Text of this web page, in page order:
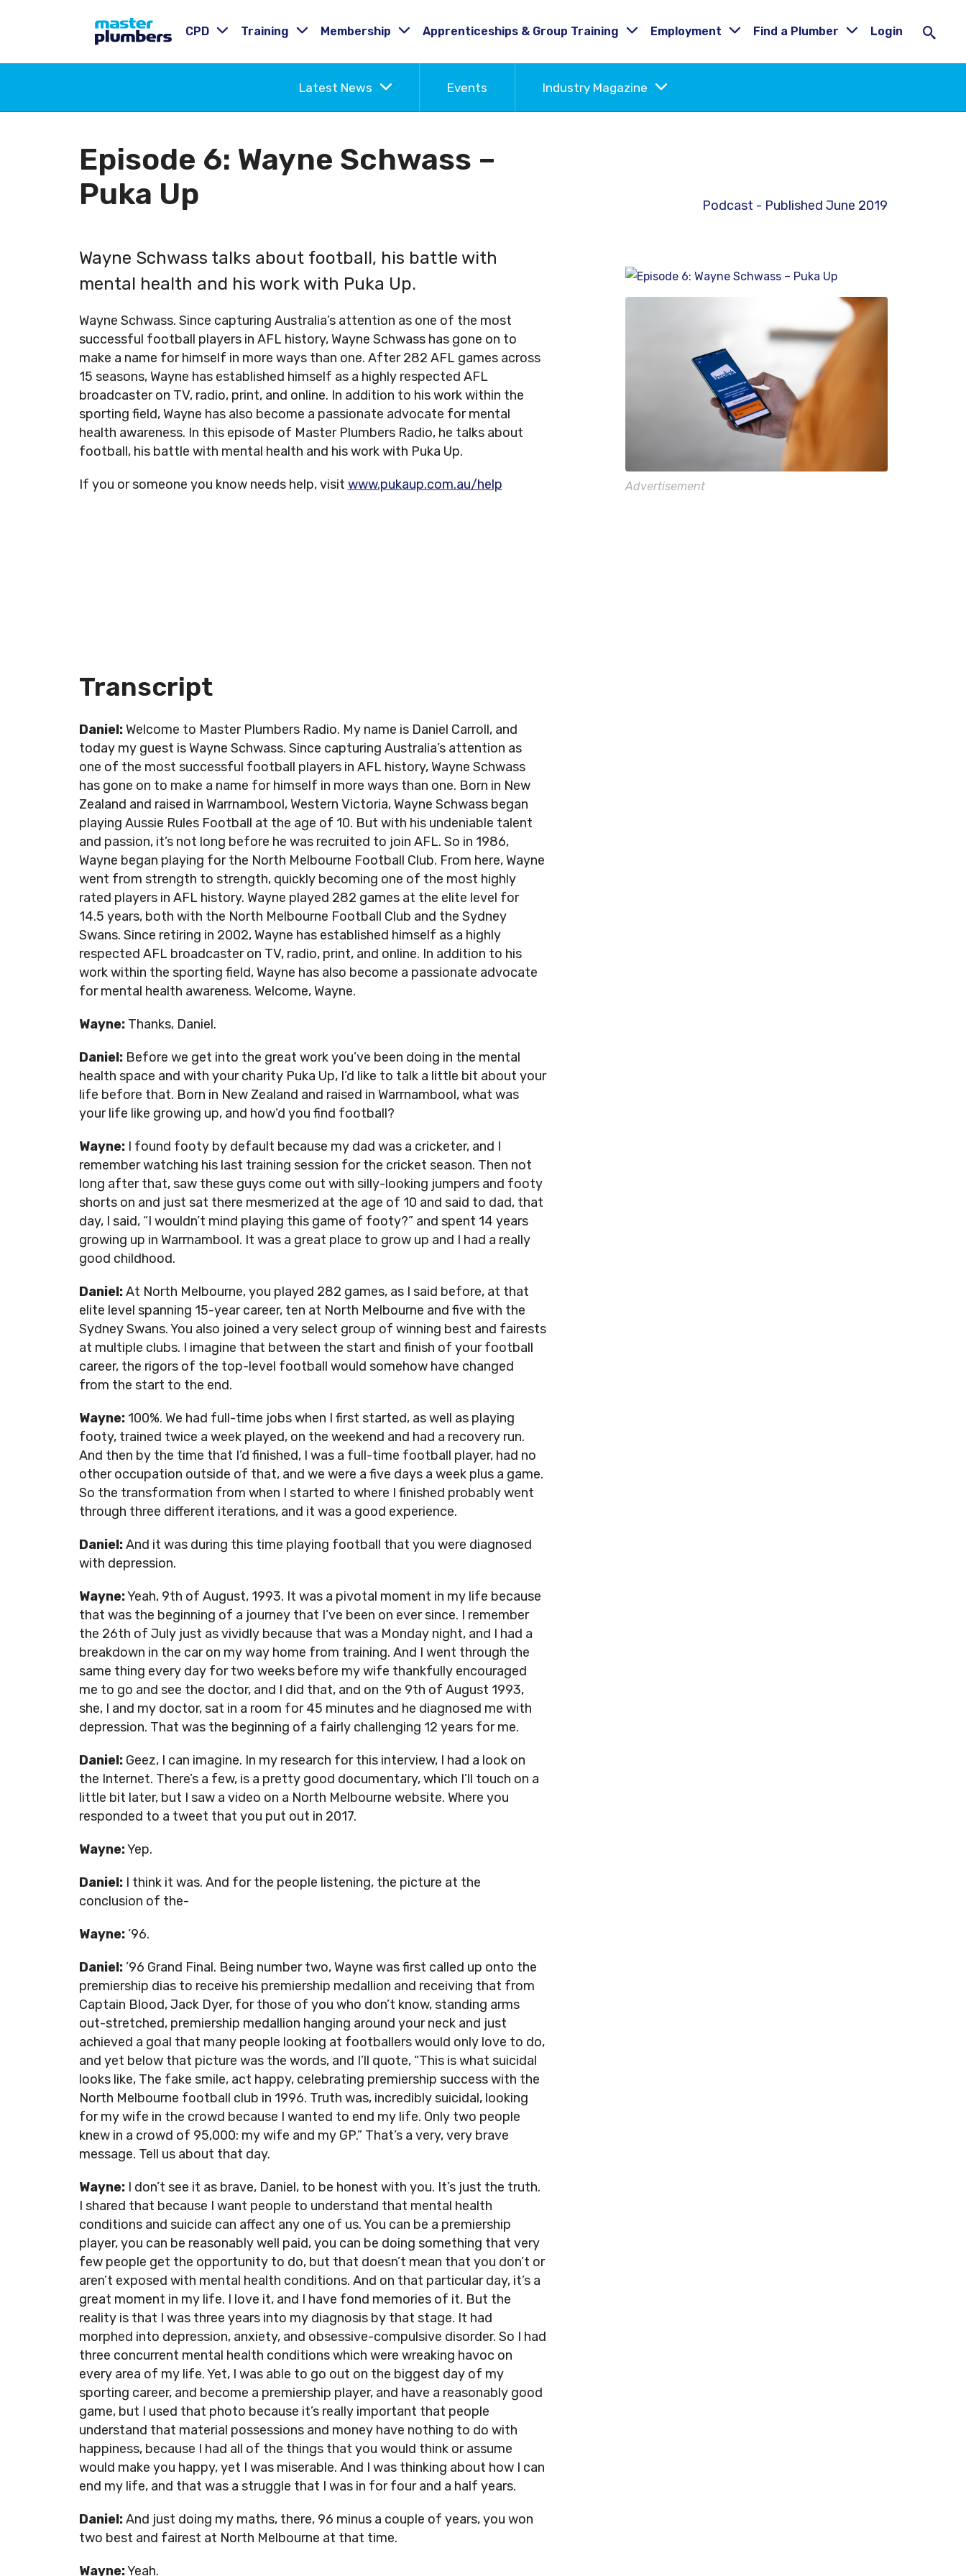
CPD Training Membership Apprenticeships & Group Training Employment Find a Plumber
Latest News Events Industry Magazine
Login
Episode 6: Wayne Schwass –
Puka Up
Podcast - Published June 2019
Wayne Schwass talks about football, his battle with
mental health and his work with Puka Up.
Wayne Schwass. Since capturing Australia’s attention as one of the most
successful football players in AFL history, Wayne Schwass has gone on to
make a name for himself in more ways than one. After 282 AFL games across
15 seasons, Wayne has established himself as a highly respected AFL
broadcaster on TV, radio, print, and online. In addition to his work within the
sporting field, Wayne has also become a passionate advocate for mental
health awareness. In this episode of Master Plumbers Radio, he talks about
football, his battle with mental health and his work with Puka Up.
If you or someone you know needs help, visit www.pukaup.com.au/help
Transcript
Daniel:Welcome to Master Plumbers Radio. My name is Daniel Carroll, and
today my guest is Wayne Schwass. Since capturing Australia’s attention as
one of the most successful football players in AFL history, Wayne Schwass
has gone on to make a name for himself in more ways than one. Born in New
Zealand and raised in Warrnambool, Western Victoria, Wayne Schwass began
playing Aussie Rules Football at the age of 10. But with his undeniable talent
and passion, it’s not long before he was recruited to join AFL. So in 1986,
Wayne began playing for the North Melbourne Football Club. From here, Wayne
went from strength to strength, quickly becoming one of the most highly
rated players in AFL history. Wayne played 282 games at the elite level for
14.5 years, both with the North Melbourne Football Club and the Sydney
Swans. Since retiring in 2002, Wayne has established himself as a highly
respected AFL broadcaster on TV, radio, print, and online. In addition to his
work within the sporting field, Wayne has also become a passionate advocate
for mental health awareness. Welcome, Wayne.
Wayne:Thanks, Daniel.
Daniel:Before we get into the great work you’ve been doing in the mental
health space and with your charity Puka Up, I’d like to talk a little bit about your
life before that. Born in New Zealand and raised in Warrnambool, what was
your life like growing up, and how’d you find football?
Wayne:I found footy by default because my dad was a cricketer, and I
remember watching his last training session for the cricket season. Then not
long after that, saw these guys come out with silly-looking jumpers and footy
shorts on and just sat there mesmerized at the age of 10 and said to dad, that
day, I said, “I wouldn’t mind playing this game of footy?” and spent 14 years
growing up in Warrnambool. It was a great place to grow up and I had a really
good childhood.
Daniel:At North Melbourne, you played 282 games, as I said before, at that
elite level spanning 15-year career, ten at North Melbourne and five with the
Sydney Swans. You also joined a very select group of winning best and fairests
at multiple clubs. I imagine that between the start and finish of your football
career, the rigors of the top-level football would somehow have changed
from the start to the end.
Wayne:100%. We had full-time jobs when I first started, as well as playing
footy, trained twice a week played, on the weekend and had a recovery run.
And then by the time that I’d finished, I was a full-time football player, had no
other occupation outside of that, and we were a five days a week plus a game.
So the transformation from when I started to where I finished probably went
through three different iterations, and it was a good experience.
Daniel:And it was during this time playing football that you were diagnosed
with depression.
Wayne:Yeah, 9th of August, 1993. It was a pivotal moment in my life because
that was the beginning of a journey that I’ve been on ever since. I remember
the 26th of July just as vividly because that was a Monday night, and I had a
breakdown in the car on my way home from training. And I went through the
same thing every day for two weeks before my wife thankfully encouraged
me to go and see the doctor, and I did that, and on the 9th of August 1993,
she, I and my doctor, sat in a room for 45 minutes and he diagnosed me with
depression. That was the beginning of a fairly challenging 12 years for me.
Daniel:Geez, I can imagine. In my research for this interview, I had a look on
the Internet. There’s a few, is a pretty good documentary, which I’ll touch on a
little bit later, but I saw a video on a North Melbourne website. Where you
responded to a tweet that you put out in 2017.
Wayne:Yep.
Daniel:I think it was. And for the people listening, the picture at the
conclusion of the-
Wayne:’96.
Daniel:’96 Grand Final. Being number two, Wayne was first called up onto the
premiership dias to receive his premiership medallion and receiving that from
Captain Blood, Jack Dyer, for those of you who don’t know, standing arms
out-stretched, premiership medallion hanging around your neck and just
achieved a goal that many people looking at footballers would only love to do,
and yet below that picture was the words, and I’ll quote, “This is what suicidal
looks like, The fake smile, act happy, celebrating premiership success with the
North Melbourne football club in 1996. Truth was, incredibly suicidal, looking
for my wife in the crowd because I wanted to end my life. Only two people
knew in a crowd of 95,000: my wife and my GP.” That’s a very, very brave
message. Tell us about that day.
Wayne:I don’t see it as brave, Daniel, to be honest with you. It’s just the truth.
I shared that because I want people to understand that mental health
conditions and suicide can affect any one of us. You can be a premiership
player, you can be reasonably well paid, you can be doing something that very
few people get the opportunity to do, but that doesn’t mean that you don’t or
aren’t exposed with mental health conditions. And on that particular day, it’s a
great moment in my life. I love it, and I have fond memories of it. But the
reality is that I was three years into my diagnosis by that stage. It had
morphed into depression, anxiety, and obsessive-compulsive disorder. So I had
three concurrent mental health conditions which were wreaking havoc on
every area of my life. Yet, I was able to go out on the biggest day of my
sporting career, and become a premiership player, and have a reasonably good
game, but I used that photo because it’s really important that people
understand that material possessions and money have nothing to do with
happiness, because I had all of the things that you would think or assume
would make you happy, yet I was miserable. And I was thinking about how I can
end my life, and that was a struggle that I was in for four and a half years.
Daniel:And just doing my maths, there, 96 minus a couple of years, you won
two best and fairest at North Melbourne at that time.
Wayne:Yeah.
Advertisement